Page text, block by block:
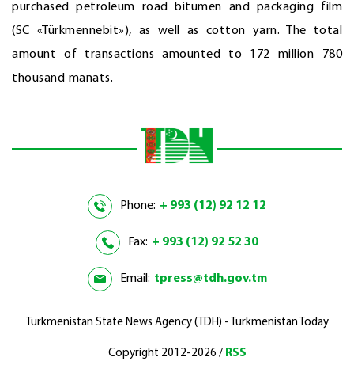
purchased petroleum road bitumen and packaging film
(SC «Türkmennebit»), as well as cotton yarn. The total
amount of transactions amounted to 172 million 780
thousand manats.
Phone: + 993 (12) 92 12 12
Fax: + 993 (12) 92 52 30
Email: tpress@tdh.gov.tm
Turkmenistan State News Agency (TDH) - Turkmenistan Today
Copyright 2012-2026 / RSS